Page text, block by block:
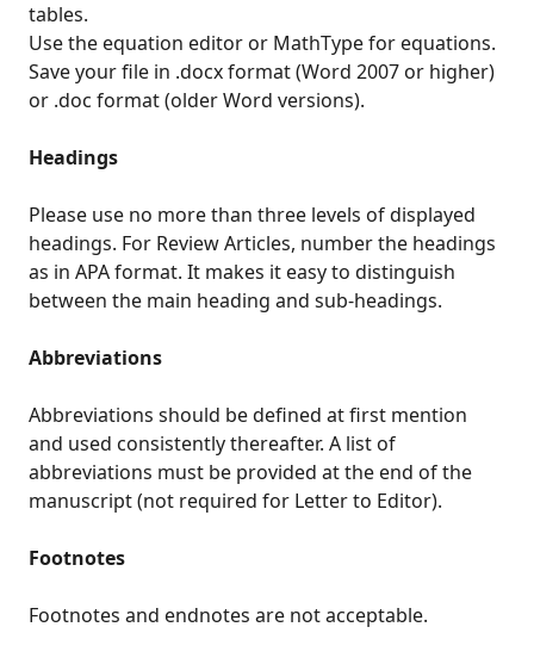
tables.
Use the equation editor or MathType for equations.
Save your file in .docx format (Word 2007 or higher)
or .doc format (older Word versions).
Headings
Please use no more than three levels of displayed
headings. For Review Articles, number the headings
as in APA format. It makes it easy to distinguish
between the main heading and sub-headings.
Abbreviations
Abbreviations should be defined at first mention
and used consistently thereafter. A list of
abbreviations must be provided at the end of the
manuscript (not required for Letter to Editor).
Footnotes
Footnotes and endnotes are not acceptable.